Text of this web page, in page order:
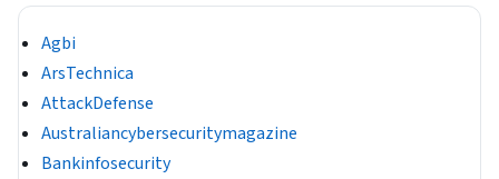
Agbi
ArsTechnica
AttackDefense
Australiancybersecuritymagazine
Bankinfosecurity